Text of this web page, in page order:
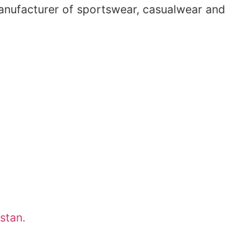
of sportswear, casualwear and